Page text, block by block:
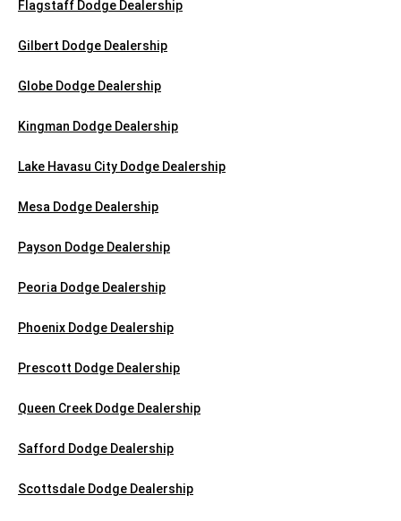
Flagstaff Dodge Dealership
Gilbert Dodge Dealership
Globe Dodge Dealership
Kingman Dodge Dealership
Lake Havasu City Dodge Dealership
Mesa Dodge Dealership
Payson Dodge Dealership
Peoria Dodge Dealership
Phoenix Dodge Dealership
Prescott Dodge Dealership
Queen Creek Dodge Dealership
Safford Dodge Dealership
Scottsdale Dodge Dealership